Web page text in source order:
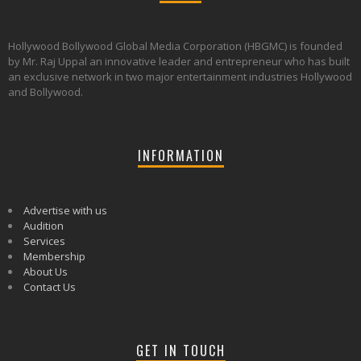
Hollywood Bollywood Global Media Corporation (HBGMC) is founded
by Mr. Raj Uppal an innovative leader and entrepreneur who has built
an exclusive network in two major entertainment industries Hollywood
and Bollywood.
INFORMATION
Advertise with us
Audition
Services
Membership
About Us
Contact Us
GET IN TOUCH